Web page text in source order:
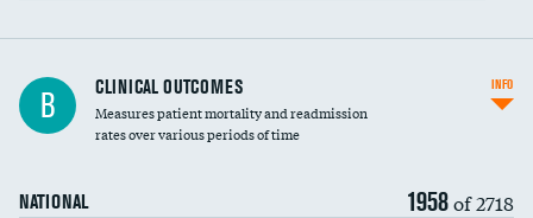
B CLINICAL OUTCOMES
Measures patient mortality and readmission
rates over various periods of time
NATIONAL 1958of 2718
INFO